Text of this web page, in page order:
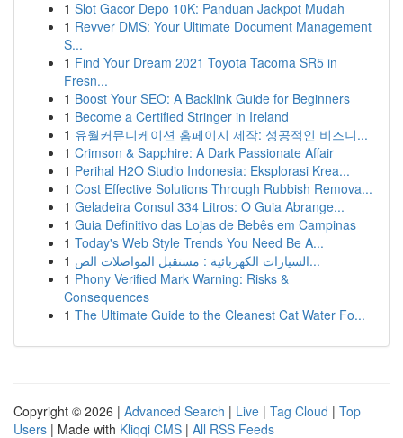
1 Slot Gacor Depo 10K: Panduan Jackpot Mudah
1 Revver DMS: Your Ultimate Document Management
S...
1 Find Your Dream 2021 Toyota Tacoma SR5 in
Fresn...
1 Boost Your SEO: A Backlink Guide for Beginners
1 Become a Certified Stringer in Ireland
1 유월커뮤니케이션 홈페이지 제작: 성공적인 비즈니...
1 Crimson & Sapphire: A Dark Passionate Affair
1 Perihal H2O Studio Indonesia: Eksplorasi Krea...
1 Cost Effective Solutions Through Rubbish Remova...
1 Geladeira Consul 334 Litros: O Guia Abrange...
1 Guia Definitivo das Lojas de Bebês em Campinas
1 Today's Web Style Trends You Need Be A...
1
السيارات الكهربائية : مستقبل المواصلات الص...
1 Phony Verified Mark Warning: Risks &
Consequences
1 The Ultimate Guide to the Cleanest Cat Water Fo...
Copyright © 2026 | Advanced Search | Live | Tag Cloud | Top
Users | Made with Kliqqi CMS | All RSS Feeds